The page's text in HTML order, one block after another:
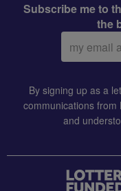
Subscribe me to
the
Email
address:
By signing up as a
communications from
and